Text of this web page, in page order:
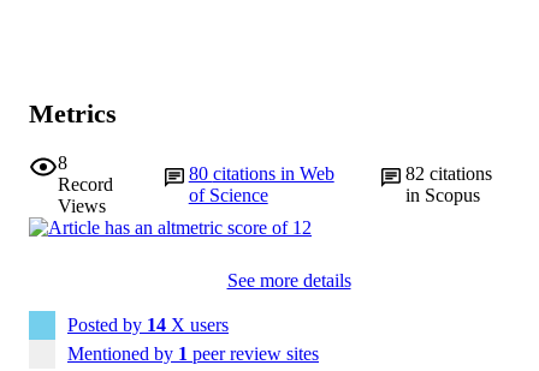
Metrics
8
Record
Views
80 citations in Web
of Science
82 citations
in Scopus
See more details
Posted by 14 X users
Mentioned by 1 peer review sites